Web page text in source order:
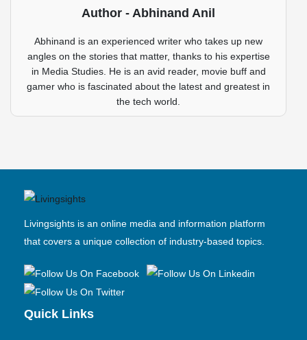
Author - Abhinand Anil
Abhinand is an experienced writer who takes up new
angles on the stories that matter, thanks to his expertise
in Media Studies. He is an avid reader, movie buff and
gamer who is fascinated about the latest and greatest in
the tech world.
Livingsights is an online media and information platform
that covers a unique collection of industry-based topics.
Quick Links